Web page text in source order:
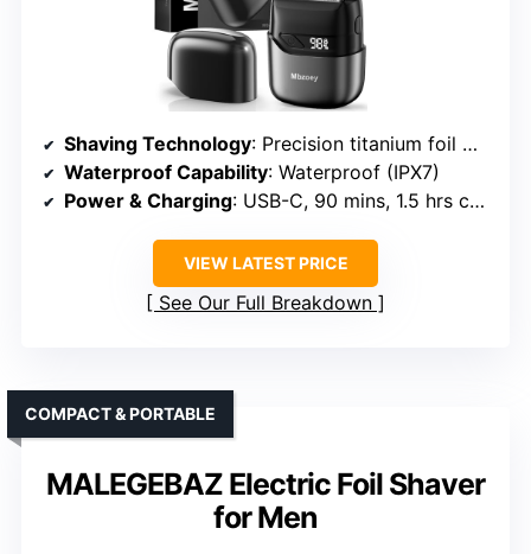
Shaving Technology: Precision titanium foil with micro-sensing tech
Waterproof Capability: Waterproof (IPX7)
Power & Charging: USB-C, 90 mins, 1.5 hrs charge
VIEW LATEST PRICE
See Our Full Breakdown
MALEGEBAZ Electric Foil Shaver
for Men
COMPACT & PORTABLE